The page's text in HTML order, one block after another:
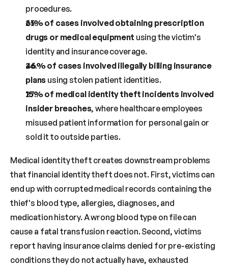
procedures.
61% of cases involved obtaining prescription
drugs or medical equipment using the victim's
identity and insurance coverage.
46% of cases involved illegally billing insurance
plans using stolen patient identities.
15% of medical identity theft incidents involved
insider breaches, where healthcare employees
misused patient information for personal gain or
sold it to outside parties.
Medical identity theft creates downstream problems
that financial identity theft does not. First, victims can
end up with corrupted medical records containing the
thief's blood type, allergies, diagnoses, and
medication history. A wrong blood type on file can
cause a fatal transfusion reaction. Second, victims
report having insurance claims denied for pre-existing
conditions they do not actually have, exhausted